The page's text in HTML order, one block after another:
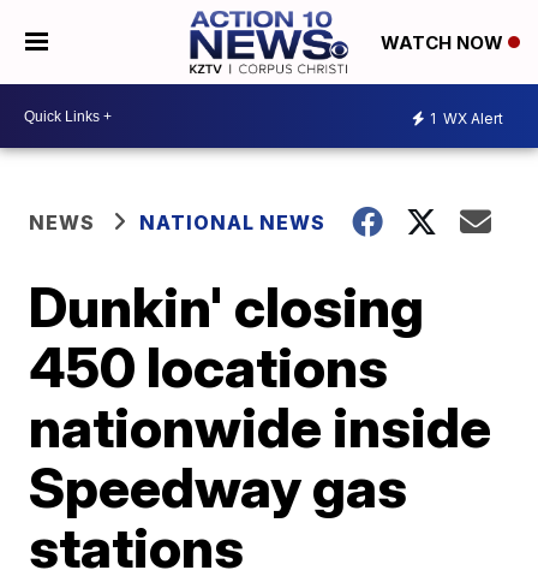
WATCH NOW
1 WX Alert
NEWS NATIONAL NEWS
Dunkin' closing
450 locations
nationwide inside
Speedway gas
stations